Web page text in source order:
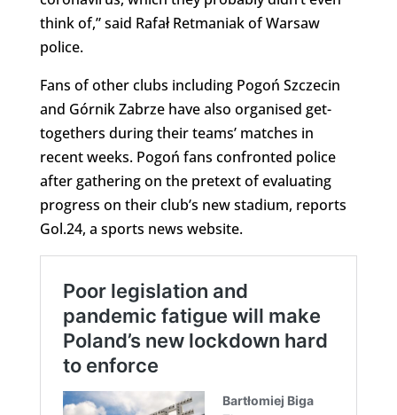
think of,” said Rafał Retmaniak of Warsaw
police.
Fans of other clubs including Pogoń Szczecin
and Górnik Zabrze have also organised get-
togethers during their teams’ matches in
recent weeks. Pogoń fans confronted police
after gathering on the pretext of evaluating
progress on their club’s new stadium, reports
Gol.24, a sports news website.